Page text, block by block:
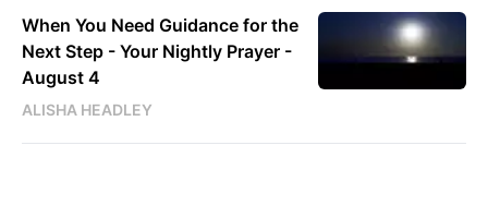
When You Need Guidance for the
Next Step - Your Nightly Prayer -
August 4
ALISHA HEADLEY